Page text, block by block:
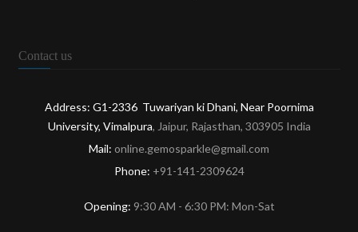
Contact us
Address: G1-2336 Tuwariyan ki Dhani, Near Poornima
University, Vimalpura, Jaipur, Rajasthan, 303905 India
Mail: online.gemosparkle@gmail.com
Phone: +91-141-2309624
Opening: 9:30 AM - 6:30 PM: Mon-Sat